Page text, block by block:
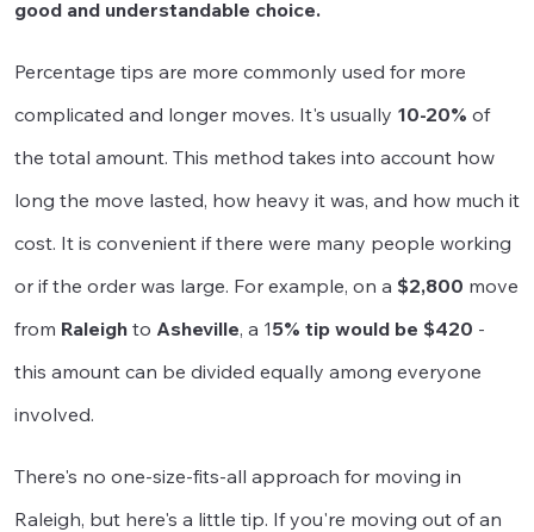
good and understandable choice.
Percentage tips are more commonly used for more
complicated and longer moves. It's usually 10-20% of
the total amount. This method takes into account how
long the move lasted, how heavy it was, and how much it
cost. It is convenient if there were many people working
or if the order was large. For example, on a $2,800 move
from Raleigh to Asheville, a 15% tip would be $420 -
this amount can be divided equally among everyone
involved.
There's no one-size-fits-all approach for moving in
Raleigh, but here's a little tip. If you're moving out of an